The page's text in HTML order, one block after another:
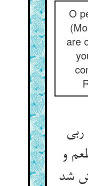
O
are
و
شد